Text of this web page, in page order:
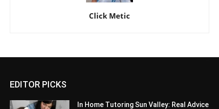
Click Metic
EDITOR PICKS
In Home Tutoring Sun Valley: Real Advice